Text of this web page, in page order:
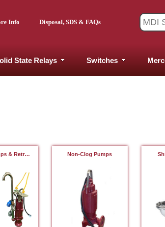
Info Disposal, SDS & FAQs
State Relays Switches
Grinder Pumps & Retrofits Non-Clog Pumps